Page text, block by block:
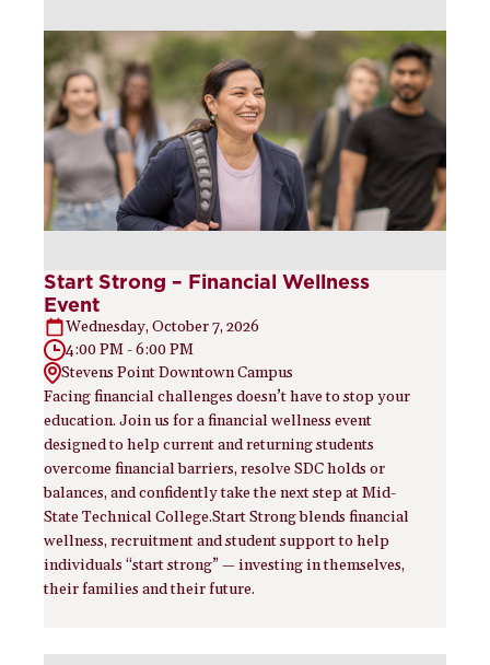
Start Strong – Financial Wellness
Event
Wednesday, October 7, 2026
4:00 PM - 6:00 PM
Stevens Point Downtown Campus
Facing financial challenges doesn’t have to stop your
education. Join us for a financial wellness event
designed to help current and returning students
overcome financial barriers, resolve SDC holds or
balances, and confidently take the next step at Mid-
State Technical College.Start Strong blends financial
wellness, recruitment and student support to help
individuals “start strong” — investing in themselves,
their families and their future.